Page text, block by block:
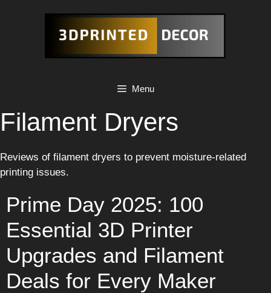
Menu
Filament Dryers
Reviews of filament dryers to prevent moisture-related
printing issues.
Prime Day 2025: 100
Essential 3D Printer
Upgrades and Filament
Deals for Every Maker